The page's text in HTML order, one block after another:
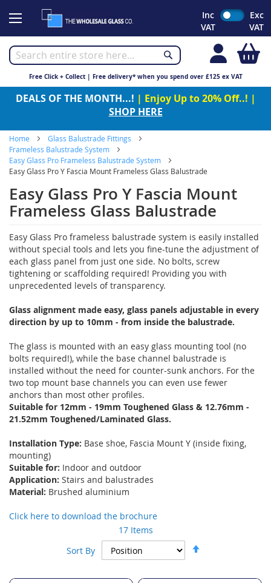
to
Inc
VAT
Exc
VAT
Free Click + Collect | Free delivery* when you spend over £125 ex VAT
DEALS OF THE MONTH...! | Enjoy Up to 20% Off..! |
SHOP HERE
Home
Glass Balustrade Fittings
Frameless Balustrade System
Easy Glass Pro Frameless Balustrade System
Easy Glass Pro Y Fascia Mount Frameless Glass Balustrade
Easy Glass Pro Y Fascia Mount
Frameless Glass Balustrade
Easy Glass Pro frameless balustrade system is easily installed
without special tools and lets you fine-tune the adjustment of
each glass panel from just one side. No bolts, screw
tightening or scaffolding required! Providing you with
unprecedented levels of transparency.
Glass alignment made easy, glass panels adjustable in every
direction by up to 10mm - from inside the balustrade.
The glass is mounted with an easy glass mounting tool (no
bolts required!), while the base channel balustrade is
installed without the need for counter-sunk anchors. For the
two top mount base channels you can even use fewer
anchors than most other profiles.
Suitable for 12mm - 19mm Toughened Glass & 12.76mm -
21.52mm Toughened/Laminated Glass.
Installation Type: Base shoe, Fascia Mount Y (inside fixing,
mounting)
Suitable for: Indoor and outdoor
Application: Stairs and balustrades
Material: Brushed aluminium
Click here to download the brochure
17Items
Sort By